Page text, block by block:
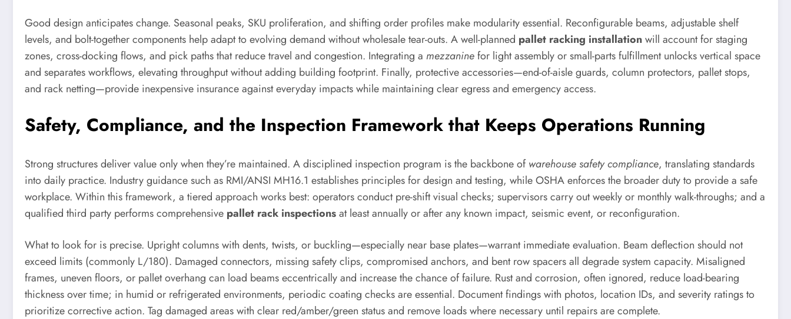
Good design anticipates change. Seasonal peaks, SKU proliferation, and shifting order profiles make modularity essential. Reconfigurable beams, adjustable shelf
levels, and bolt-together components help adapt to evolving demand without wholesale tear-outs. A well-planned pallet racking installationwill account for staging
zones, cross-docking flows, and pick paths that reduce travel and congestion. Integrating a mezzaninefor light assembly or small-parts fulfillment unlocks vertical space
and separates workflows, elevating throughput without adding building footprint. Finally, protective accessories—end-of-aisle guards, column protectors, pallet stops,
and rack netting—provide inexpensive insurance against everyday impacts while maintaining clear egress and emergency access.
Safety, Compliance, and the Inspection Framework that Keeps Operations Running
Strong structures deliver value only when they’re maintained. A disciplined inspection program is the backbone ofwarehouse safety compliance, translating standards
into daily practice. Industry guidance such as RMI/ANSI MH16.1 establishes principles for design and testing, while OSHA enforces the broader duty to provide a safe
workplace. Within this framework, a tiered approach works best: operators conduct pre-shift visual checks; supervisors carry out weekly or monthly walk-throughs; and a
qualified third party performs comprehensive pallet rack inspectionsat least annually or after any known impact, seismic event, or reconfiguration.
What to look for is precise. Upright columns with dents, twists, or buckling—especially near base plates—warrant immediate evaluation. Beam deflection should not
exceed limits (commonly L/180). Damaged connectors, missing safety clips, compromised anchors, and bent row spacers all degrade system capacity. Misaligned
frames, uneven floors, or pallet overhang can load beams eccentrically and increase the chance of failure. Rust and corrosion, often ignored, reduce load-bearing
thickness over time; in humid or refrigerated environments, periodic coating checks are essential. Document findings with photos, location IDs, and severity ratings to
prioritize corrective action. Tag damaged areas with clear red/amber/green status and remove loads where necessary until repairs are complete.